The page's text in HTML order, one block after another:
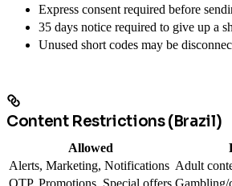
Express consent required before
35 days notice required to give up a
Unused short codes may be
Content Restrictions (Brazil)
Allowed
Alerts, Marketing, Notifications Adult